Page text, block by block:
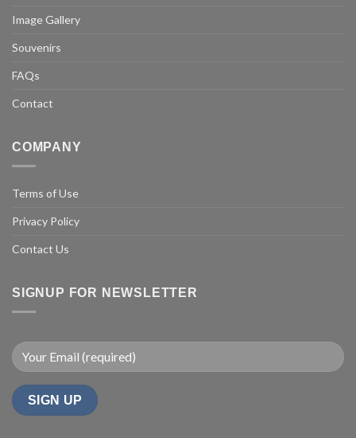
Image Gallery
Souvenirs
FAQs
Contact
COMPANY
Terms of Use
Privacy Policy
Contact Us
SIGNUP FOR NEWSLETTER